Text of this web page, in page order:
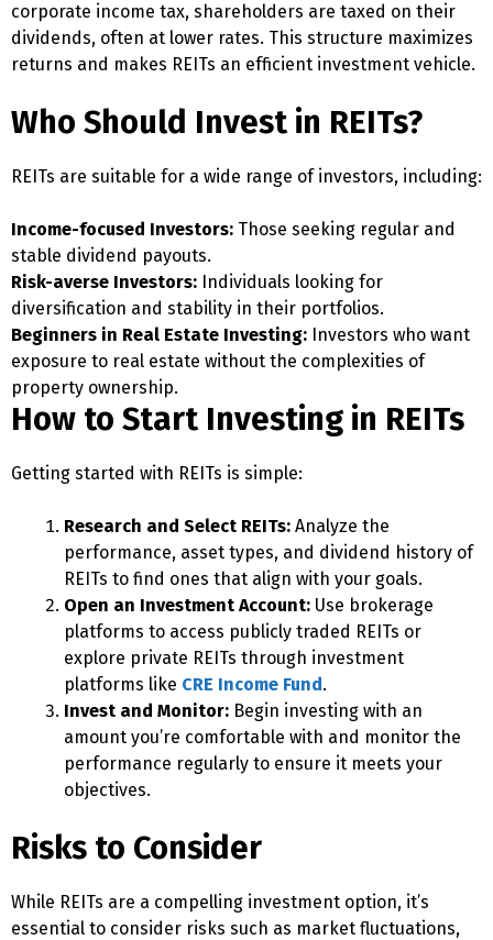
corporate income tax, shareholders are taxed on their
dividends, often at lower rates. This structure maximizes
returns and makes REITs an efficient investment vehicle.
Who Should Invest in REITs?
REITs are suitable for a wide range of investors, including:
Income-focused Investors: Those seeking regular and
stable dividend payouts.
Risk-averse Investors: Individuals looking for
diversification and stability in their portfolios.
Beginners in Real Estate Investing: Investors who want
exposure to real estate without the complexities of
property ownership.
How to Start Investing in REITs
Getting started with REITs is simple:
Research and Select REITs: Analyze the
performance, asset types, and dividend history of
REITs to find ones that align with your goals.
Open an Investment Account: Use brokerage
platforms to access publicly traded REITs or
explore private REITs through investment
platforms like CRE Income Fund.
Invest and Monitor: Begin investing with an
amount you’re comfortable with and monitor the
performance regularly to ensure it meets your
objectives.
Risks to Consider
While REITs are a compelling investment option, it’s
essential to consider risks such as market fluctuations,